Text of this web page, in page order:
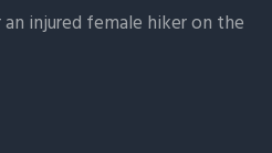
an injured female hiker on the